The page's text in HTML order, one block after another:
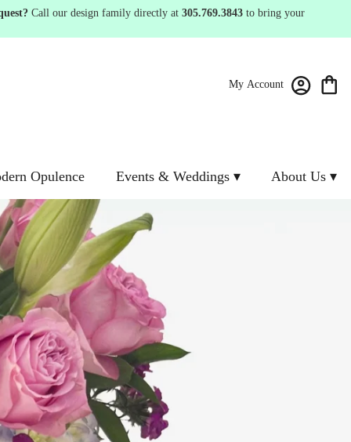
Call our design family directly at 305.769.3843 to bring your
My Account
Opulence Events & Weddings ▾ About Us ▾